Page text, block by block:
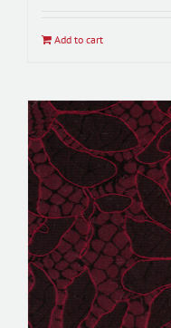
Add to cart